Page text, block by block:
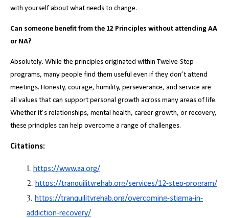
with yourself about what needs to change.
Can someone benefit from the 12 Principles without attending AA
or NA?
Absolutely. While the principles originated within Twelve-Step
programs, many people find them useful even if they don’t attend
meetings. Honesty, courage, humility, perseverance, and service are
all values that can support personal growth across many areas of life.
Whether it’s relationships, mental health, career growth, or recovery,
these principles can help overcome a range of challenges.
Citations:
https://www.aa.org/
https://tranquilityrehab.org/services/12-step-program/
https://tranquilityrehab.org/overcoming-stigma-in-
addiction-recovery/